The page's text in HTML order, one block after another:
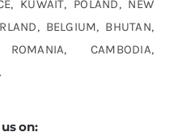
KUWAIT, POLAND, NEW
BELGIUM, BHUTAN,
CAMBODIA,
on: